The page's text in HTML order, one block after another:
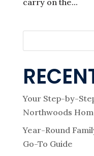
carry on the...
Your Step-by-
Northwoods
Year-Round
Go-To Guide